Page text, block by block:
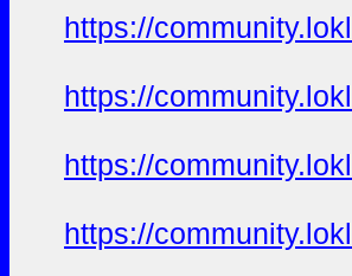
https://
https://
https://
https://